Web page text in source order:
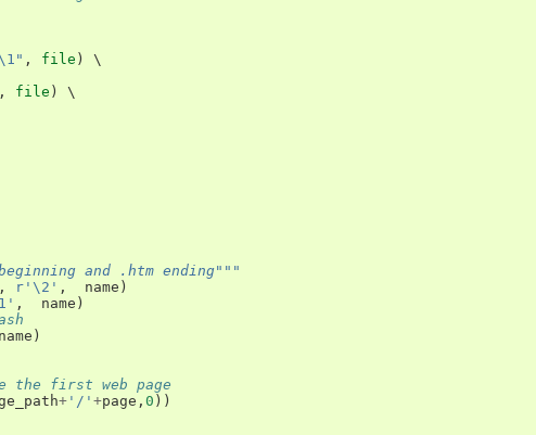
, file )
\
, file )
\
and .htm ending"""
, r'\2' , name )
, name )
name )
the first web page
+ '/' +page , 0 ))